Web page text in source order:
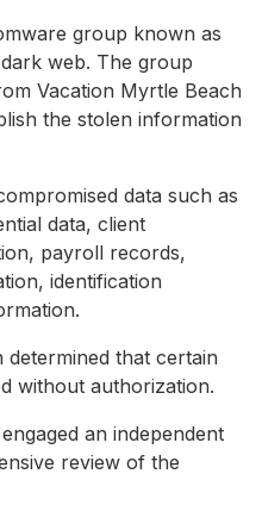
group known as
web. The group
Vacation Myrtle Beach
the stolen information
data such as
data, client
payroll records,
identification
that certain
without authorization.
an independent
review of the